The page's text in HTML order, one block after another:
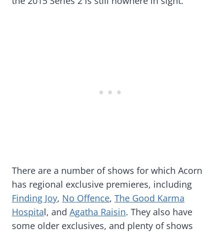
There are a number of shows for which Acorn
has regional exclusive premieres, including
Finding Joy, No Offence, The Good Karma
Hospital, and Agatha Raisin. They also have
some older exclusives, and plenty of shows